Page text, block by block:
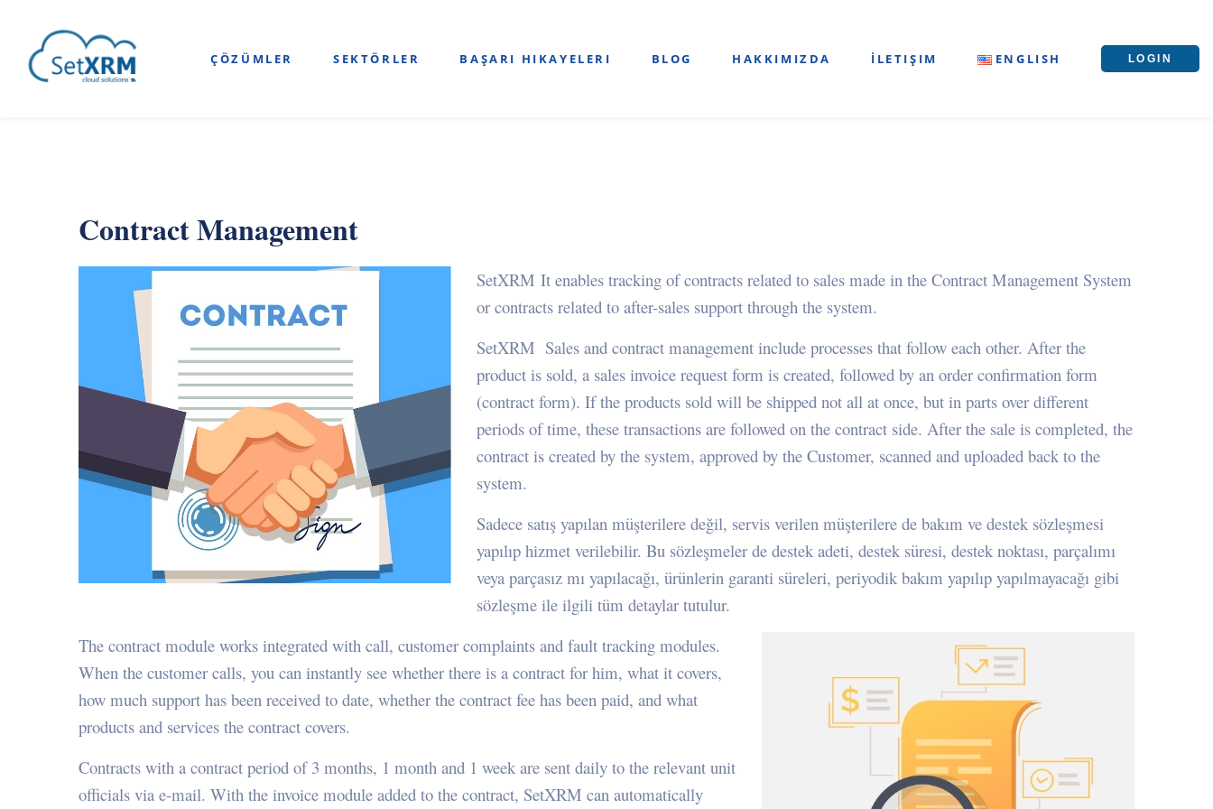
ÇÖZÜMLER SEKTÖRLER BAŞARI HIKAYELERI BLOG HAKKIMIZDA İLETIŞIM ENGLISH LOGIN
Contract Management
SetXRM It enables tracking of contracts related to sales made in the Contract Management System
or contracts related to after-sales support through the system.
SetXRM Sales and contract management include processes that follow each other. After the
product is sold, a sales invoice request form is created, followed by an order confirmation form
(contract form). If the products sold will be shipped not all at once, but in parts over different
periods of time, these transactions are followed on the contract side. After the sale is completed, the
contract is created by the system, approved by the Customer, scanned and uploaded back to the
system.
Sadece satış yapılan müşterilere değil, servis verilen müşterilere de bakım ve destek sözleşmesi
yapılıp hizmet verilebilir. Bu sözleşmeler de destek adeti, destek süresi, destek noktası, parçalımı
veya parçasız mı yapılacağı, ürünlerin garanti süreleri, periyodik bakım yapılıp yapılmayacağı gibi
sözleşme ile ilgili tüm detaylar tutulur.
The contract module works integrated with call, customer complaints and fault tracking modules.
When the customer calls, you can instantly see whether there is a contract for him, what it covers,
how much support has been received to date, whether the contract fee has been paid, and what
products and services the contract covers.
Contracts with a contract period of 3 months, 1 month and 1 week are sent daily to the relevant unit
officials via e-mail. With the invoice module added to the contract, SetXRM can automatically